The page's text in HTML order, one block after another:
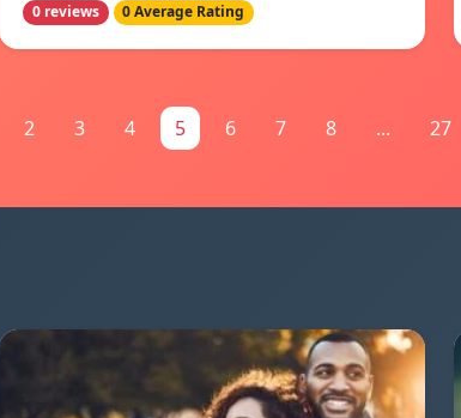
0 reviews 0 Average Rating
2 3 4 5 6 7 8 ... 27